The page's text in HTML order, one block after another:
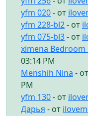
yfm 020- от
yfm 228-bl2- от
yfm 075-bl3- от
ximena Bedroom
03:14 PM
Menshih Nina - от
PM
yfm 130- от
Дарья - от